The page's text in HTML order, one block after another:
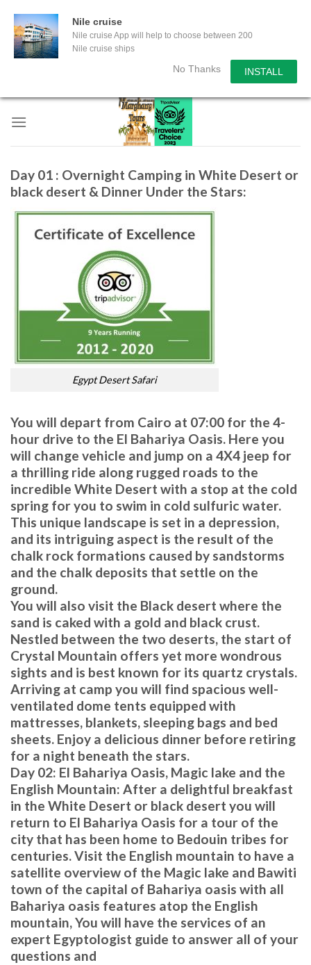
Nile cruise
Nile cruise App will help to choose between 200
Nile cruise ships
No Thanks INSTALL
Skip
Day 01 : Overnight Camping in White Desert or
black desert & Dinner Under the Stars:
Egypt Desert Safari
You will depart from Cairo at 07:00 for the 4-
hour drive to the El Bahariya Oasis. Here you
will change vehicle and jump on a 4X4 jeep for
a thrilling ride along rugged roads to the
incredible White Desert with a stop at the cold
spring for you to swim in cold sulfuric water.
This unique landscape is set in a depression,
and its intriguing aspect is the result of the
chalk rock formations caused by sandstorms
and the chalk deposits that settle on the
ground.
You will also visit the Black desert where the
sand is caked with a gold and black crust.
Nestled between the two deserts, the start of
Crystal Mountain offers yet more wondrous
sights and is best known for its quartz crystals.
Arriving at camp you will find spacious well-
ventilated dome tents equipped with
mattresses, blankets, sleeping bags and bed
sheets. Enjoy a delicious dinner before retiring
for a night beneath the stars.
Day 02: El Bahariya Oasis, Magic lake and the
English Mountain: After a delightful breakfast
in the White Desert or black desert you will
return to El Bahariya Oasis for a tour of the
city that has been home to Bedouin tribes for
centuries. Visit the English mountain to have a
satellite overview of the Magic lake and Bawiti
town of the capital of Bahariya oasis with all
Bahariya oasis features atop the English
mountain, You will have the services of an
expert Egyptologist guide to answer all of your
questions and